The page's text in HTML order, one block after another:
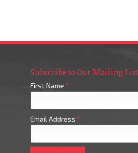
Subscribe to Our Mailing List
First Name *
Email Address *